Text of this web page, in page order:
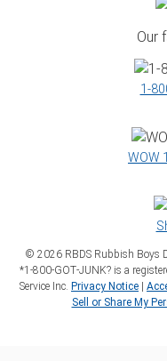
Our
WOW
© 2026 RBDS Rubbish Boys
*1‑800‑GOT‑JUNK? is a
Service Inc. Privacy Notice |
Sell or Share My